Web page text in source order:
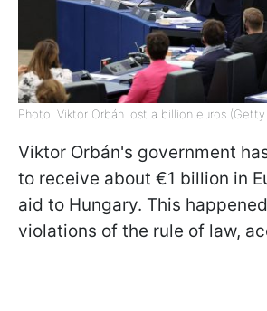
Photo: Viktor Orbán lost a billion euros (Getty
Viktor Orbán's government
to receive about €1 billion in
aid to Hungary. This
violations of the rule of law,